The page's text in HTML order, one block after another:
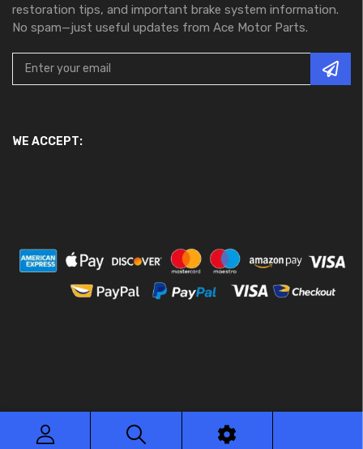
restoration tips, and important brake system information.
No spam—just useful updates from Ace Motor Parts.
WE ACCEPT:
© 2026 Ace Motor Parts